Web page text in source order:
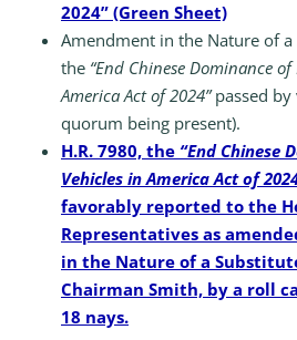
2024” (Green Sheet)
Amendment in the Nature of
the “End Chinese Dominance
America Act of 2024”passed
quorum being present).
H.R. 7980, the “End Chinese
Vehicles in America Act of
favorably reported to the
Representatives as
in the Nature of a
Chairman Smith, by a roll
18 nays.